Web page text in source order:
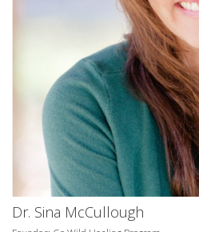
Dr. Sina McCullough